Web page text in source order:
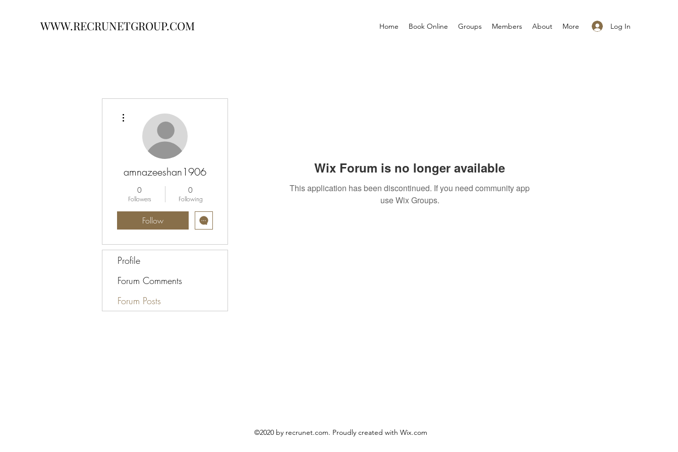
WWW.RECRUNETGROUP.COM Log In
Home Book Online Groups Members About More
Wix Forum is no longer available
This application has been discontinued. If you need community app
use Wix Groups.
amnazeeshan1906
0
Followers
0
Following
Follow
Profile
Forum Comments
Forum Posts
©2020 by recrunet.com. Proudly created with Wix.com